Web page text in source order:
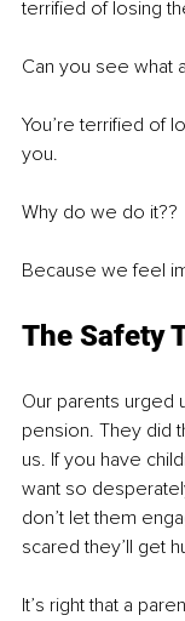
terrified of losing
Can you see what
You’re terrified of
you.
Why do we do it??
Because we feel
The Safety
Our parents urged
pension. They did
us. If you have
want so
don’t let them
scared they’ll get
It’s right that a